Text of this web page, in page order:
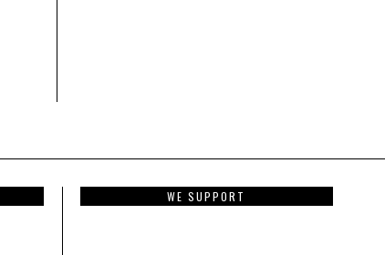
WE SUPPORT